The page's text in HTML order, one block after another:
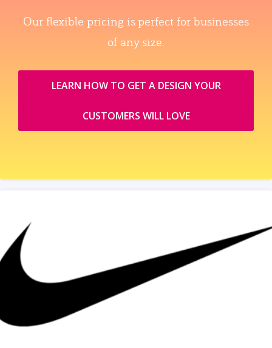
Our flexible pricing is perfect for businesses
of any size.
LEARN HOW TO GET A DESIGN YOUR
CUSTOMERS WILL LOVE